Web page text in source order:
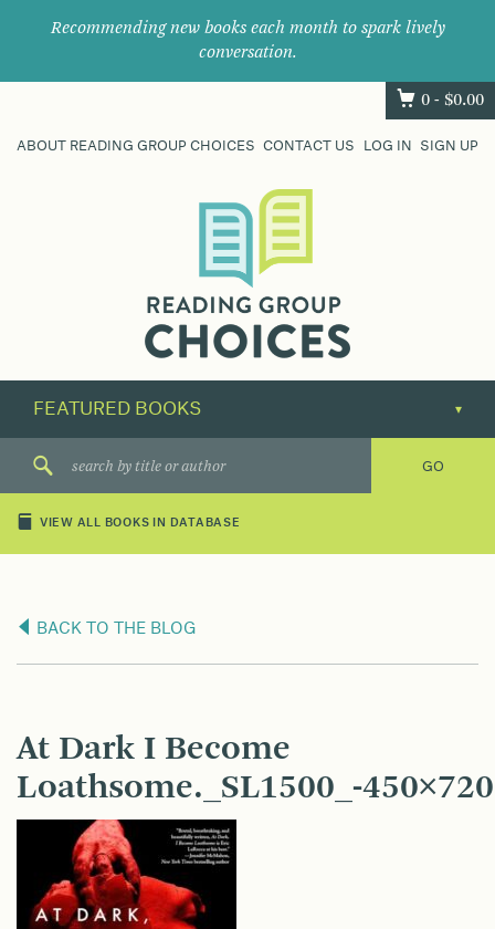
Recommending new books each month to spark lively
conversation.
0 - $0.00
ABOUT READING GROUP CHOICES CONTACT US LOG IN SIGN UP
their
next
great
VIEW ALL BOOKS IN DATABASE
BACK TO THE BLOG
At Dark I Become
Loathsome._SL1500_-450×720